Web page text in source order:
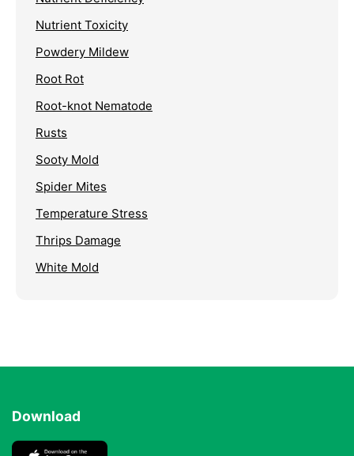
Nutrient Toxicity
Powdery Mildew
Root Rot
Root-knot Nematode
Rusts
Sooty Mold
Spider Mites
Temperature Stress
Thrips Damage
White Mold
Download